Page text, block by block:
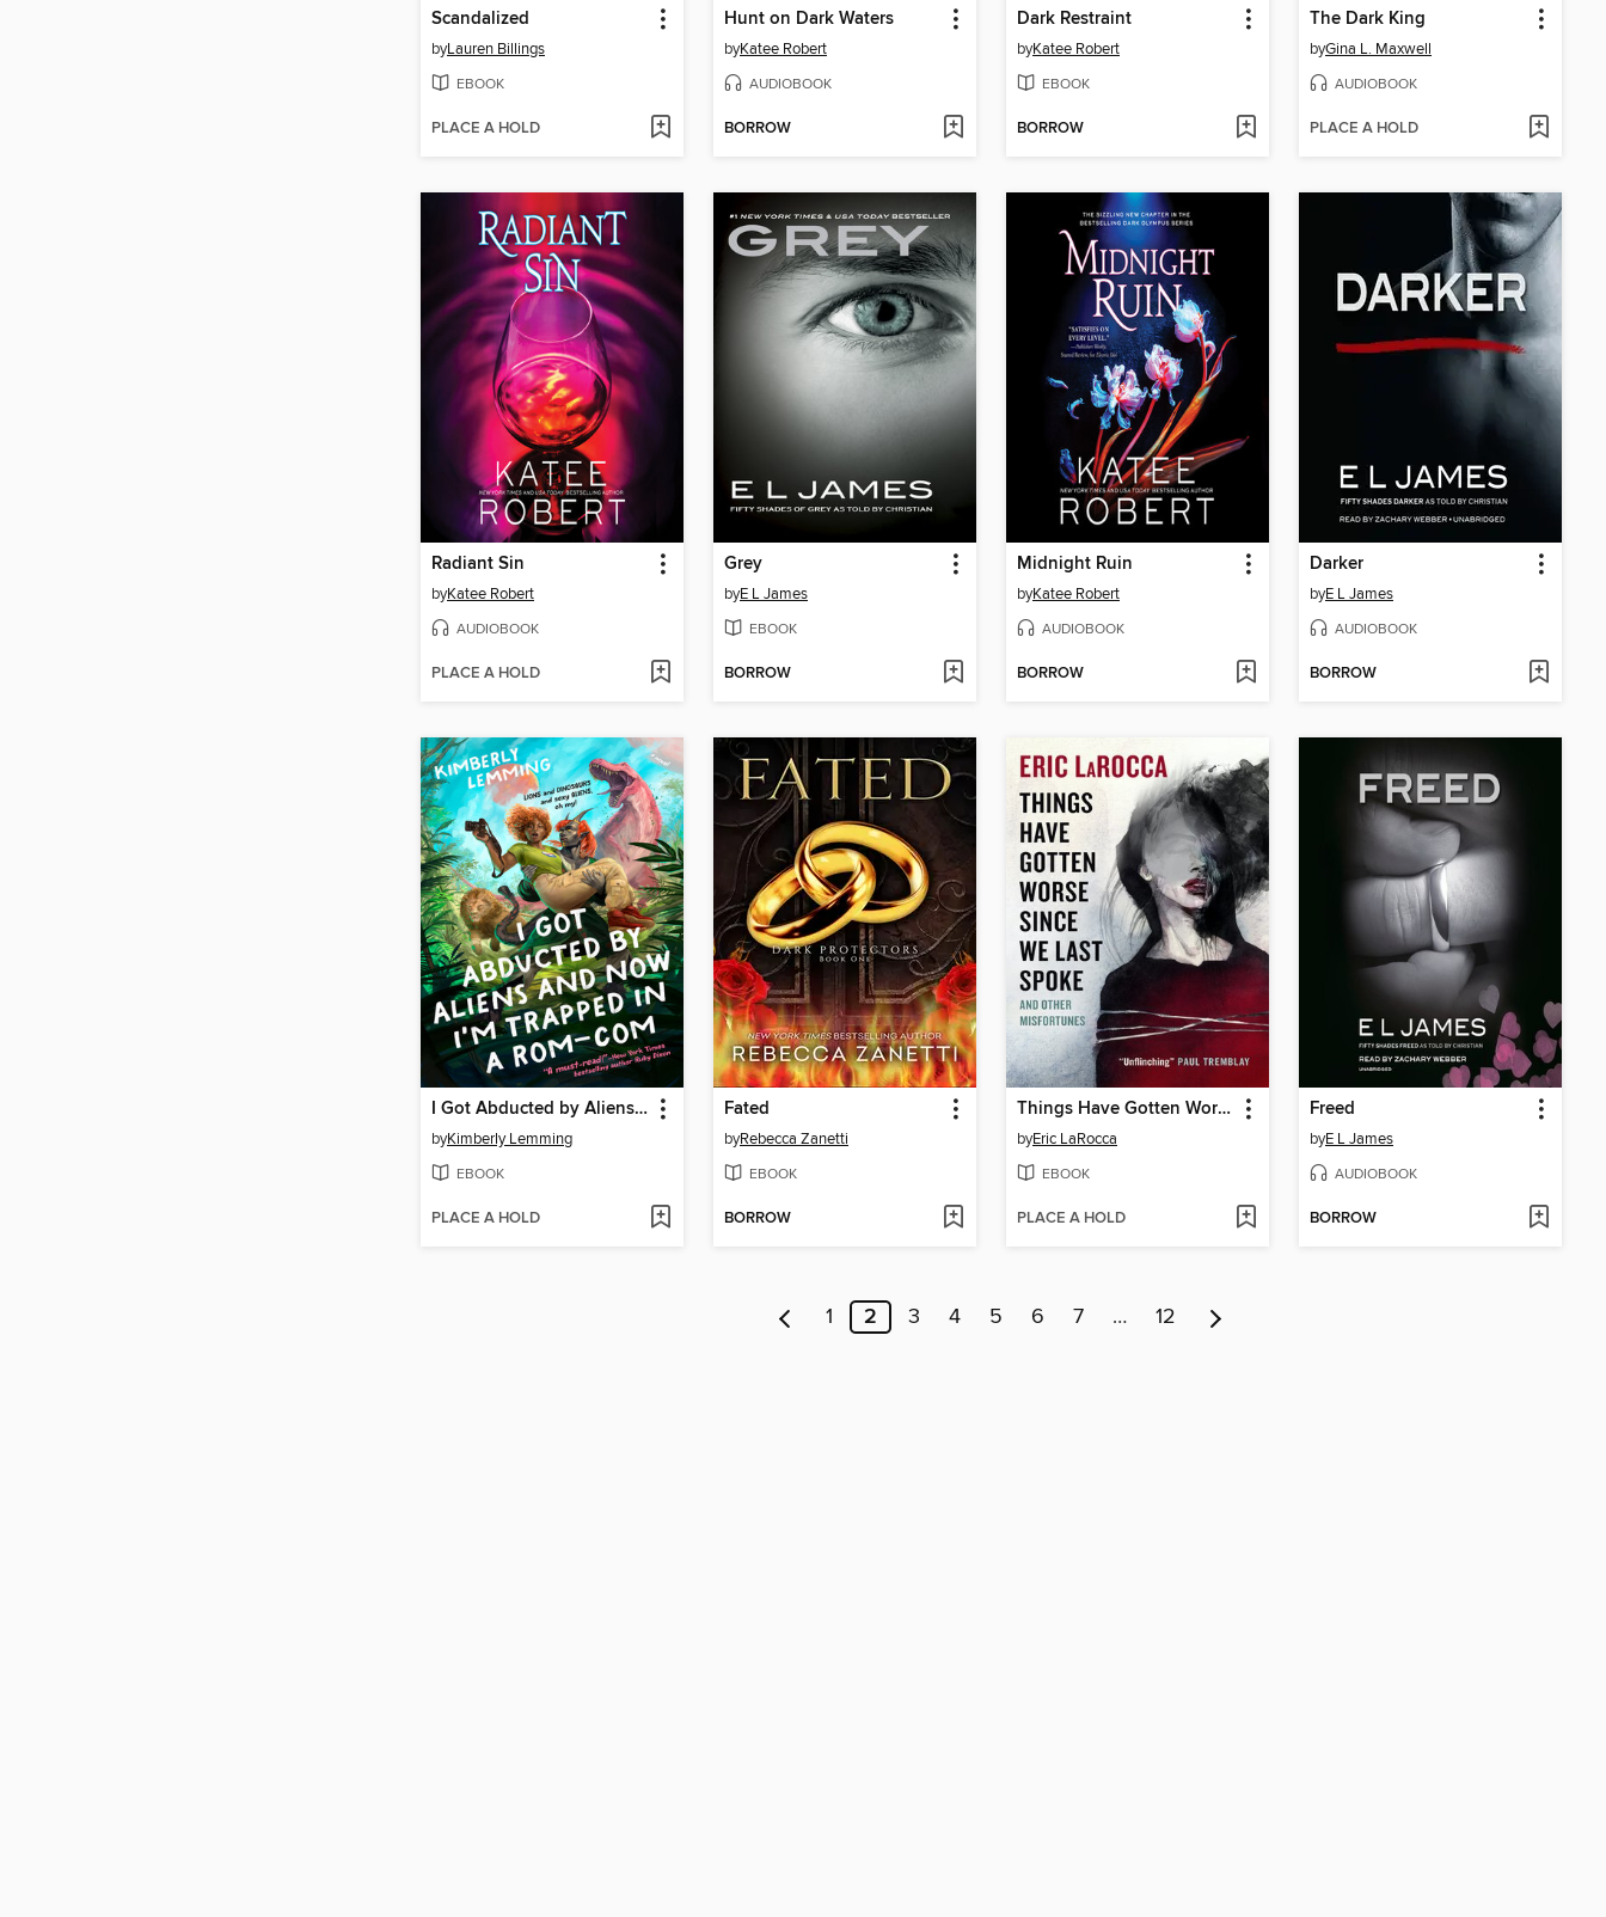
Scandalized
byLauren Billings
EBOOK
PLACE A HOLD
Hunt on Dark Waters
byKatee Robert
AUDIOBOOK
BORROW
Dark Restraint
byKatee Robert
EBOOK
BORROW
The Dark King
byGina L. Maxwell
AUDIOBOOK
PLACE A HOLD
Radiant Sin
byKatee Robert
AUDIOBOOK
PLACE A HOLD
Grey
byE L James
EBOOK
BORROW
Midnight Ruin
byKatee Robert
AUDIOBOOK
BORROW
Darker
byE L James
AUDIOBOOK
BORROW
I Got Abducted by Aliens and Now I'm Trapped in a Rom-Com
byKimberly Lemming
EBOOK
PLACE A HOLD
Fated
byRebecca Zanetti
EBOOK
BORROW
Things Have Gotten Worse Since We Last Spoke and Other Misfortunes
byEric LaRocca
EBOOK
PLACE A HOLD
Freed
byE L James
AUDIOBOOK
BORROW
1 2 3 4 5 6 7 … 12